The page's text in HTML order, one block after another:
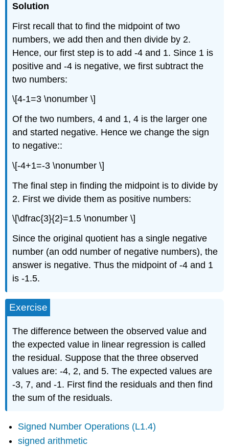
Solution
First recall that to find the midpoint of two
numbers, we add then and then divide by 2.
Hence, our first step is to add -4 and 1. Since 1 is
positive and -4 is negative, we first subtract the
two numbers:
\[4-1=3 \nonumber \]
Of the two numbers, 4 and 1, 4 is the larger one
and started negative. Hence we change the sign
to negative::
\[-4+1=-3 \nonumber \]
The final step in finding the midpoint is to divide by
2. First we divide them as positive numbers:
\[\dfrac{3}{2}=1.5 \nonumber \]
Since the original quotient has a single negative
number (an odd number of negative numbers), the
answer is negative. Thus the midpoint of -4 and 1
is -1.5.
Exercise
The difference between the observed value and
the expected value in linear regression is called
the residual. Suppose that the three observed
values are: -4, 2, and 5. The expected values are
-3, 7, and -1. First find the residuals and then find
the sum of the residuals.
Signed Number Operations (L1.4)
signed arithmetic